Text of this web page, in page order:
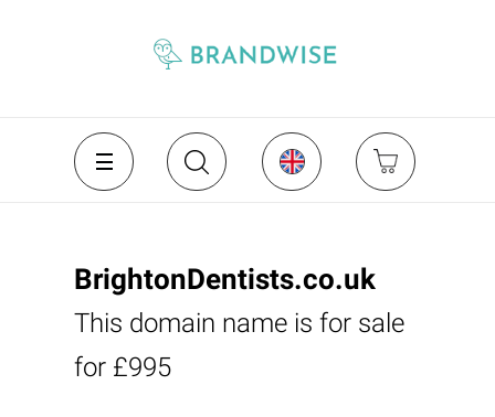
BrightonDentists.co.uk
This domain name is for sale
for £995